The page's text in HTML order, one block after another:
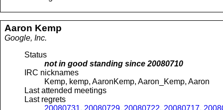
Aaron Kemp
Google, Inc.
Status
not in good standing since20080710
IRC nicknames
Kemp, kemp, AaronKemp, Aaron_Kemp, Aaron
Last attended meetings
Last regrets